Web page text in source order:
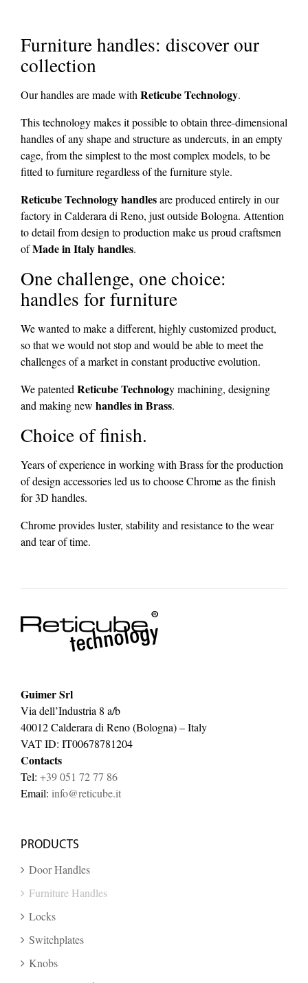
Furniture handles: discover our
collection
Our handles are made withReticube Technology.
This technology makes it possible to obtain three-dimensional
handles of any shape and structure as undercuts, in an empty
cage, from the simplest to the most complex models, to be
fitted to furniture regardless of the furniture style.
Reticube Technology handlesare produced entirely in our
factory in Calderara di Reno, just outside Bologna. Attention
to detail from design to production make us proud craftsmen
ofMade in Italy handles.
One challenge, one choice:
handles for furniture
We wanted to make a different, highly customized product,
so that we would not stop and would be able to meet the
challenges of a market in constant productive evolution.
We patentedReticube Technology machining, designing
and making new handles in Brass.
Choice of finish.
Years of experience in working with Brass for the production
of design accessories led us to choose Chrome as the finish
for 3D handles.
Chrome provides luster, stability and resistance to the wear
and tear of time.
Guimer Srl
Via dell’Industria 8 a/b
40012 Calderara di Reno (Bologna) – Italy
VAT ID: IT00678781204
Contacts
Tel: +39 051 72 77 86
Email: info@reticube.it
PRODUCTS
Door Handles
Furniture Handles
Locks
Switchplates
Knobs